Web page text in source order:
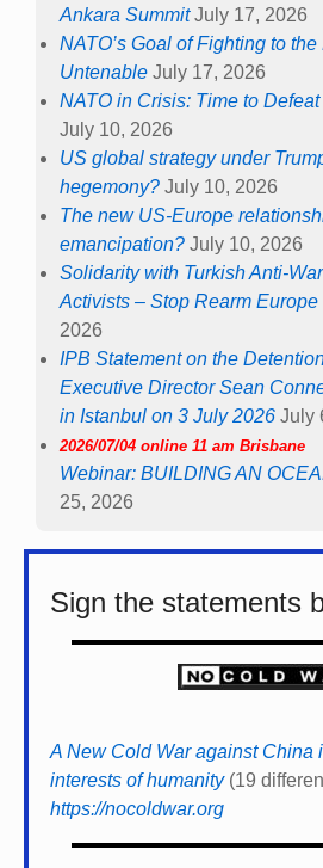
Ankara Summit July 17, 2026
NATO’s Goal of Fighting to
Untenable July 17, 2026
NATO in Crisis: Time to
July 10, 2026
US global strategy under
hegemony? July 10, 2026
The new US-Europe
emancipation? July 10, 2026
Solidarity with Turkish Anti-
Activists – Stop Rearm Europe
2026
IPB Statement on the
Executive Director Sean
in Istanbul on 3 July 2026 July
2026/07/04 online 11 am Brisbane
Webinar: BUILDING AN
25, 2026
Sign the statements
A New Cold War against China
interests of humanity(19
https://nocoldwar.org